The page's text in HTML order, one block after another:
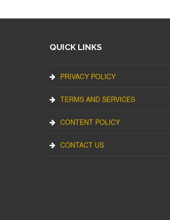
QUICK LINKS
PRIVACY POLICY
TERMS AND SERVICES
CONTENT POLICY
CONTACT US